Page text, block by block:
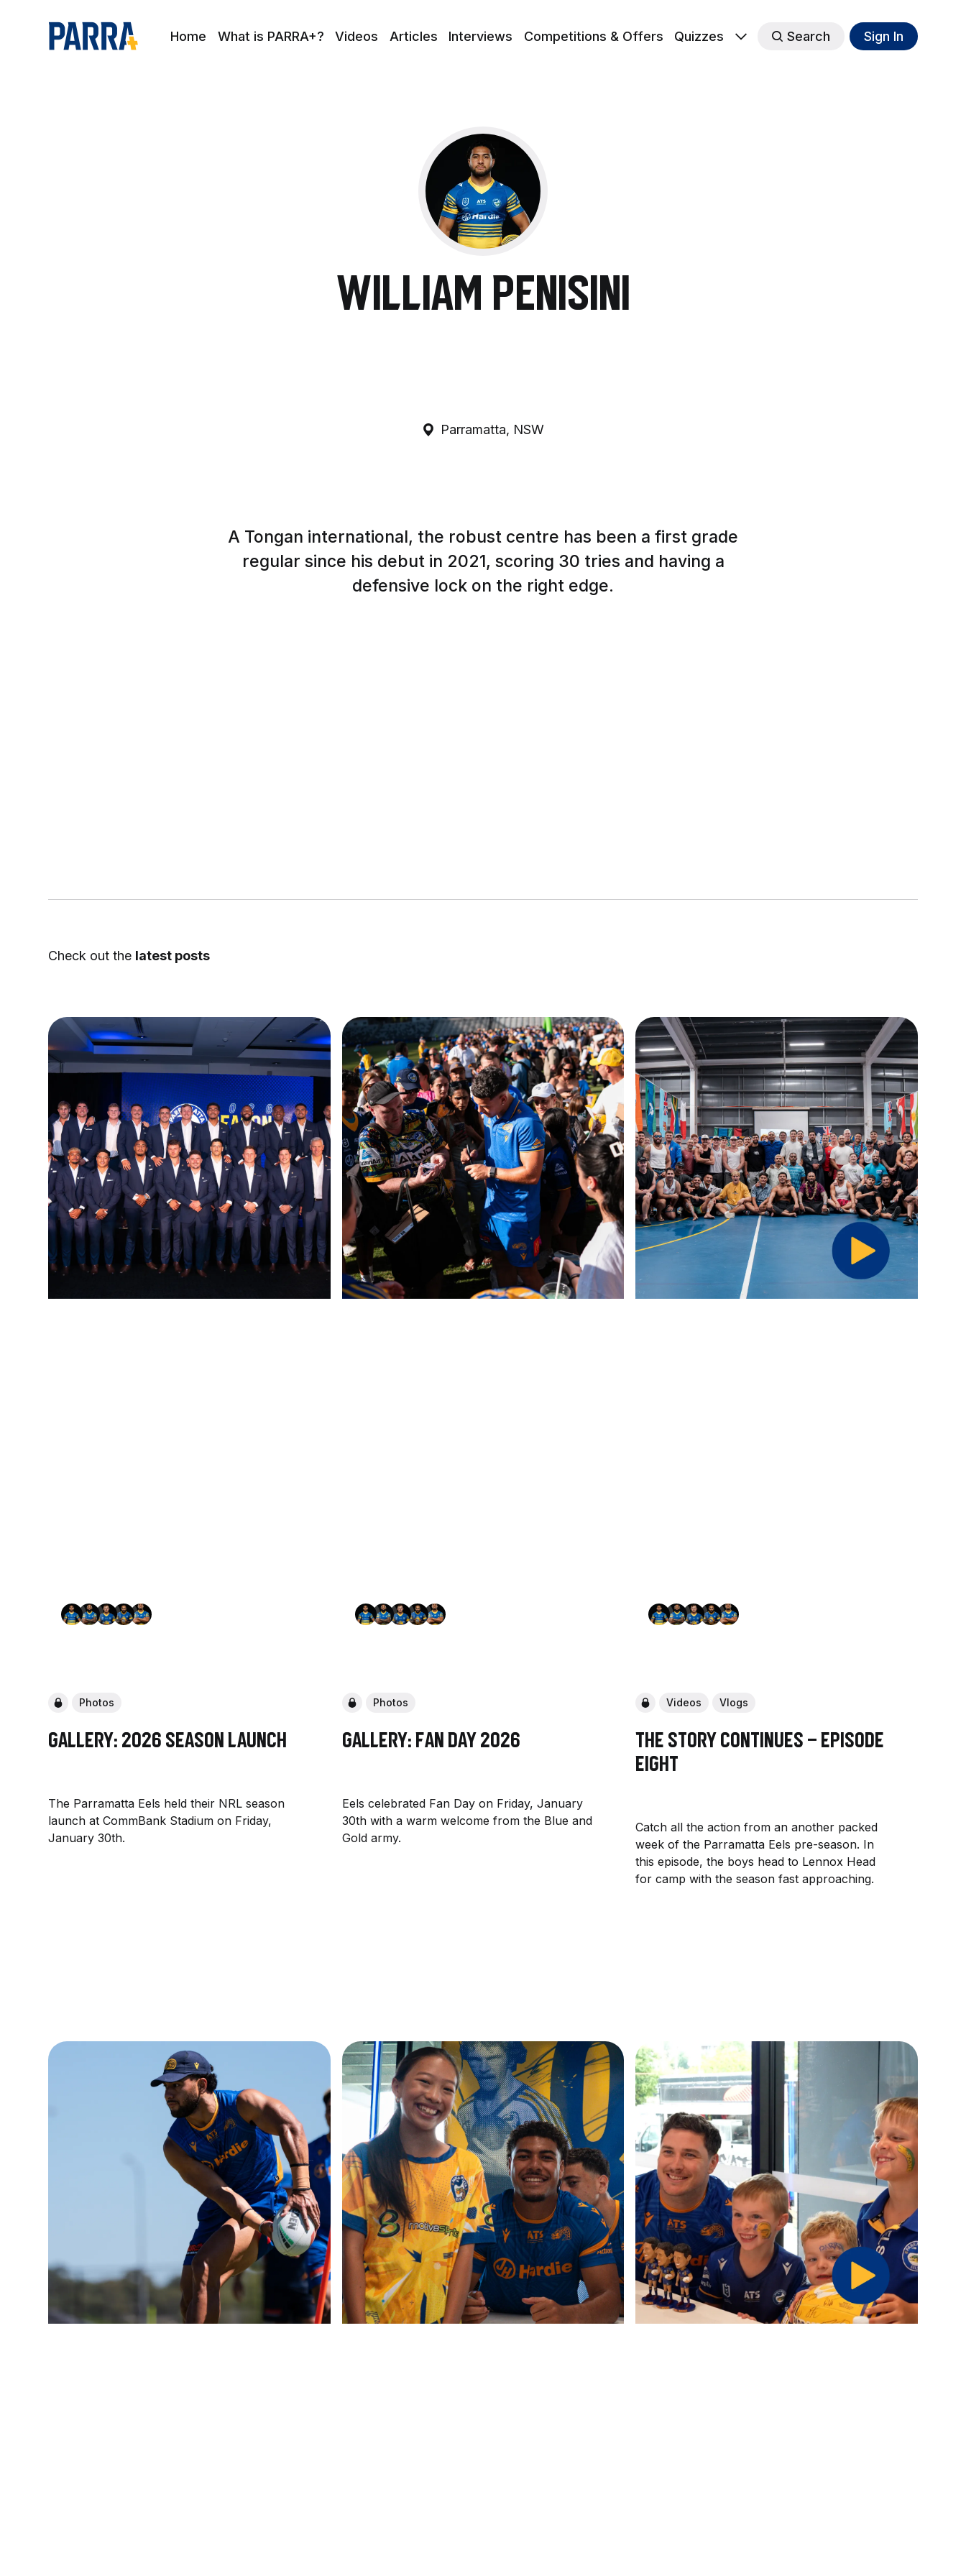
Home What is PARRA+? Videos Articles Interviews Competitions & Offers Quizzes Search Sign In
William Penisini
Parramatta, NSW
A Tongan international, the robust centre has been a first grade
regular since his debut in 2021, scoring 30 tries and having a
defensive lock on the right edge.
Check out the latest posts
Photos
Gallery: 2026 Season Launch
The Parramatta Eels held their NRL season
launch at CommBank Stadium on Friday,
January 30th.
Photos
Gallery: Fan Day 2026
Eels celebrated Fan Day on Friday, January
30th with a warm welcome from the Blue and
Gold army.
Videos Vlogs
The Story Continues - Episode
Eight
Catch all the action from an another packed
week of the Parramatta Eels pre-season. In
this episode, the boys head to Lennox Head
for camp with the season fast approaching.